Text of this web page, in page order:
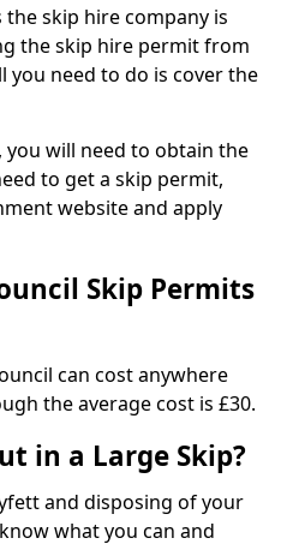
the skip hire company is
the skip hire permit from
you need to do is cover the
you will need to obtain the
to get a skip permit,
website and apply
Skip Permits
can cost anywhere
the average cost is £30.
in a Large Skip?
and disposing of your
what you can and